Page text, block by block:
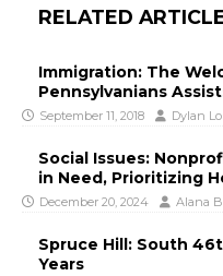
RELATED
Immigration: The
Pennsylvanians
September 11, 2018 Dylan
Social Issues:
in Need, Prioritizing
December 20, 2024 Alana
Spruce Hill: South
Years